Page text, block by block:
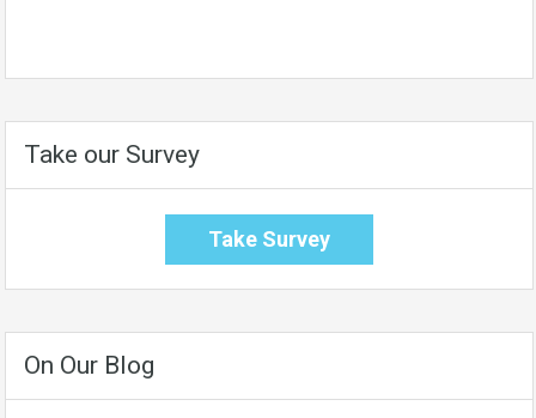
Take our Survey
Take Survey
On Our Blog